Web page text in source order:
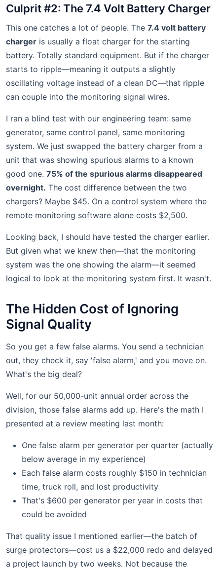
Culprit #2: The 7.4 Volt Battery Charger
This one catches a lot of people. The 7.4 volt battery
charger is usually a float charger for the starting
battery. Totally standard equipment. But if the charger
starts to ripple—meaning it outputs a slightly
oscillating voltage instead of a clean DC—that ripple
can couple into the monitoring signal wires.
I ran a blind test with our engineering team: same
generator, same control panel, same monitoring
system. We just swapped the battery charger from a
unit that was showing spurious alarms to a known
good one. 75% of the spurious alarms disappeared
overnight. The cost difference between the two
chargers? Maybe $45. On a control system where the
remote monitoring software alone costs $2,500.
Looking back, I should have tested the charger earlier.
But given what we knew then—that the monitoring
system was the one showing the alarm—it seemed
logical to look at the monitoring system first. It wasn't.
The Hidden Cost of Ignoring
Signal Quality
So you get a few false alarms. You send a technician
out, they check it, say 'false alarm,' and you move on.
What's the big deal?
Well, for our 50,000-unit annual order across the
division, those false alarms add up. Here's the math I
presented at a review meeting last month:
One false alarm per generator per quarter (actually
below average in my experience)
Each false alarm costs roughly $150 in technician
time, truck roll, and lost productivity
That's $600 per generator per year in costs that
could be avoided
That quality issue I mentioned earlier—the batch of
surge protectors—cost us a $22,000 redo and delayed
a project launch by two weeks. Not because the